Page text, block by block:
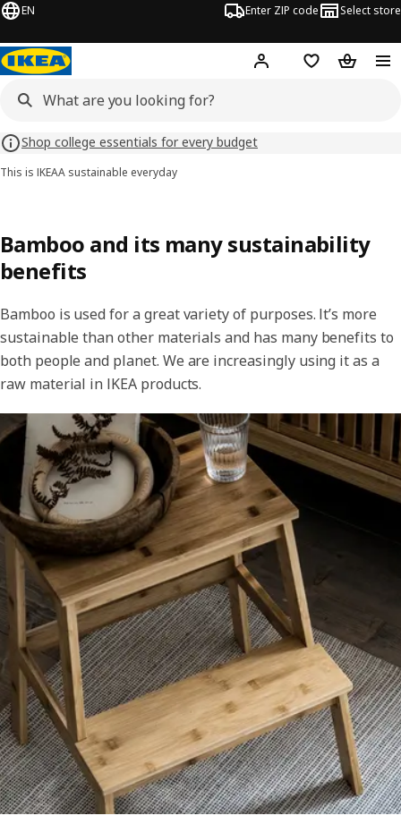
EN Enter ZIP code Select store
Hej! Log in or sign up
Favorites
Shop college essentials for every budget
This is IKEAA sustainable everyday
Bamboo and its many sustainability
benefits
Bamboo is used for a great variety of purposes. It’s more
sustainable than other materials and has many benefits to
both people and planet. We are increasingly using it as a
raw material in IKEA products.